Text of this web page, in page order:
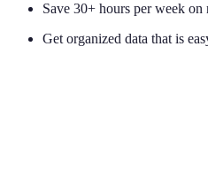
Save 30+ hours per week on
Get organized data that is